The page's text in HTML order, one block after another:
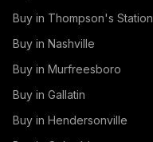
Buy in Thompson's Station
Buy in Nashville
Buy in Murfreesboro
Buy in Gallatin
Buy in Hendersonville